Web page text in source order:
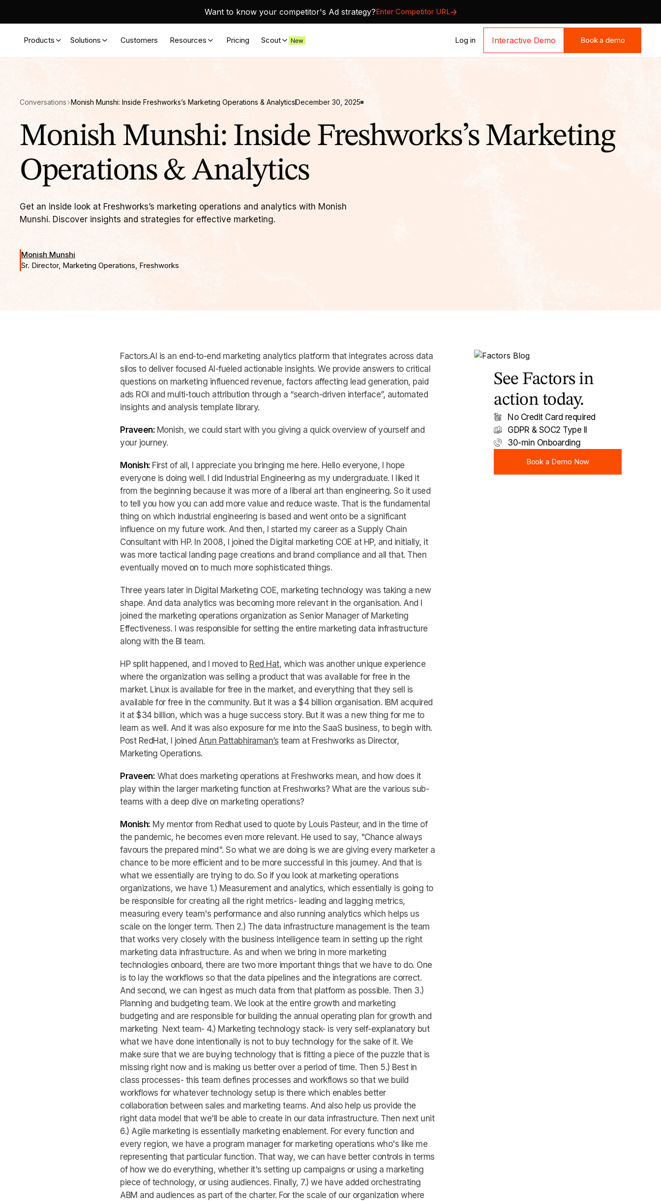
Want to know your competitor's Ad strategy?Enter Competitor URL
Products Solutions Customers Resources Pricing Scout Log in Interactive Demo
Book a demo
Conversations Monish Munshi: Inside Freshworks’s Marketing Operations & AnalyticsDecember 30, 2025
Monish Munshi: Inside Freshworks’s Marketing
Operations & Analytics
Get an inside look at Freshworks’s marketing operations and analytics with Monish
Munshi. Discover insights and strategies for effective marketing.
Monish Munshi
Sr. Director, Marketing Operations, Freshworks
Factors.AI is an end-to-end marketing analytics platform that integrates across data
silos to deliver focused AI-fueled actionable insights. We provide answers to critical
questions on marketing influenced revenue, factors affecting lead generation, paid
ads ROI and multi-touch attribution through a “search-driven interface”, automated
insights and analysis template library.
Praveen: Monish, we could start with you giving a quick overview of yourself and
your journey.
Monish: First of all, I appreciate you bringing me here. Hello everyone, I hope
everyone is doing well. I did Industrial Engineering as my undergraduate. I liked it
from the beginning because it was more of a liberal art than engineering. So it used
to tell you how you can add more value and reduce waste. That is the fundamental
thing on which industrial engineering is based and went onto be a significant
influence on my future work. And then, I started my career as a Supply Chain
Consultant with HP. In 2008, I joined the Digital marketing COE at HP, and initially, it
was more tactical landing page creations and brand compliance and all that. Then
eventually moved on to much more sophisticated things.
Three years later in Digital Marketing COE, marketing technology was taking a new
shape. And data analytics was becoming more relevant in the organisation. And I
joined the marketing operations organization as Senior Manager of Marketing
Effectiveness. I was responsible for setting the entire marketing data infrastructure
along with the BI team.
HP split happened, and I moved to Red Hat, which was another unique experience
where the organization was selling a product that was available for free in the
market. Linux is available for free in the market, and everything that they sell is
available for free in the community. But it was a $4 billion organisation. IBM acquired
it at $34 billion, which was a huge success story. But it was a new thing for me to
learn as well. And it was also exposure for me into the SaaS business, to begin with.
Post RedHat, I joined Arun Pattabhiraman’s team at Freshworks as Director,
Marketing Operations.
Praveen: What does marketing operations at Freshworks mean, and how does it
play within the larger marketing function at Freshworks? What are the various sub-
teams with a deep dive on marketing operations?
Monish: My mentor from Redhat used to quote by Louis Pasteur, and in the time of
the pandemic, he becomes even more relevant. He used to say, "Chance always
favours the prepared mind". So what we are doing is we are giving every marketer a
chance to be more efficient and to be more successful in this journey. And that is
what we essentially are trying to do. So if you look at marketing operations
organizations, we have 1.) Measurement and analytics, which essentially is going to
be responsible for creating all the right metrics- leading and lagging metrics,
measuring every team's performance and also running analytics which helps us
scale on the longer term. Then 2.) The data infrastructure management is the team
that works very closely with the business intelligence team in setting up the right
marketing data infrastructure. As and when we bring in more marketing
technologies onboard, there are two more important things that we have to do. One
is to lay the workflows so that the data pipelines and the integrations are correct.
And second, we can ingest as much data from that platform as possible. Then 3.)
Planning and budgeting team. We look at the entire growth and marketing
budgeting and are responsible for building the annual operating plan for growth and
marketing Next team- 4.) Marketing technology stack- is very self-explanatory but
what we have done intentionally is not to buy technology for the sake of it. We
make sure that we are buying technology that is fitting a piece of the puzzle that is
missing right now and is making us better over a period of time. Then 5.) Best in
class processes- this team defines processes and workflows so that we build
workflows for whatever technology setup is there which enables better
collaboration between sales and marketing teams. And also help us provide the
right data model that we'll be able to create in our data infrastructure. Then next unit
6.) Agile marketing is essentially marketing enablement. For every function and
every region, we have a program manager for marketing operations who's like me
representing that particular function. That way, we can have better controls in terms
of how we do everything, whether it's setting up campaigns or using a marketing
piece of technology, or using audiences. Finally, 7.) we have added orchestrating
ABM and audiences as part of the charter. For the scale of our organization where
See Factors in
action today.
No Credit Card required
GDPR & SOC2 Type II
30-min Onboarding
Book a Demo Now